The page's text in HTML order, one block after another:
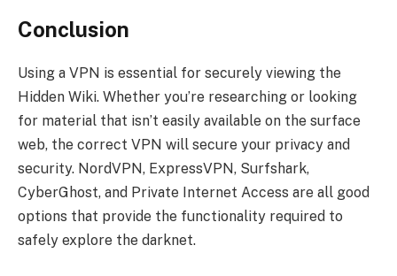
Conclusion
Using a VPN is essential for securely viewing the
Hidden Wiki. Whether you’re researching or looking
for material that isn’t easily available on the surface
web, the correct VPN will secure your privacy and
security. NordVPN, ExpressVPN, Surfshark,
CyberGhost, and Private Internet Access are all good
options that provide the functionality required to
safely explore the darknet.